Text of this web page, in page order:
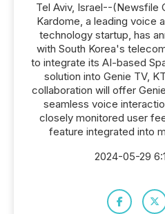
Tel Aviv, Israel--(Newsfile
Kardome, a leading voice
technology startup, has
with South Korea's
to integrate its AI-based
solution into Genie TV,
collaboration will offer
seamless voice
closely monitored user
feature integrated into
2024-05-29